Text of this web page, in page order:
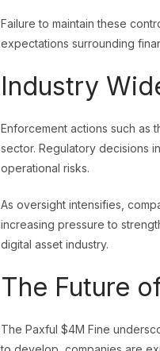
Failure to maintain these
expectations surrounding
Industry
Enforcement actions such as
sector. Regulatory decisions
operational risks.
As oversight intensifies,
increasing pressure to
digital asset industry.
The Future
The Paxful $4M Fine